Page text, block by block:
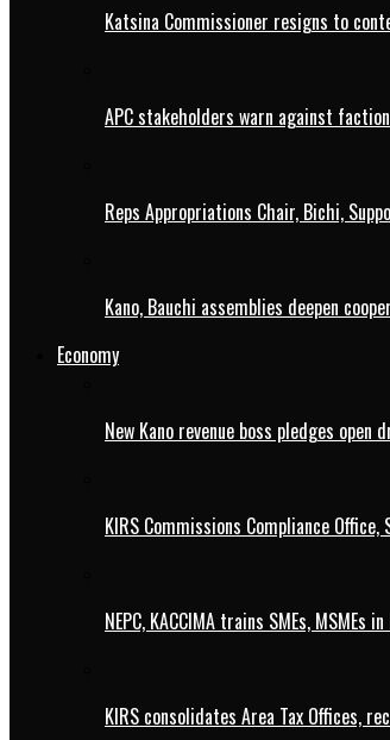
Katsina Commissioner resigns to
APC stakeholders warn against
Reps Appropriations Chair, Bichi,
Kano, Bauchi assemblies deepen
Economy
New Kano revenue boss pledges open
KIRS Commissions Compliance
NEPC, KACCIMA trains SMEs, MSMEs
KIRS consolidates Area Tax Offices,